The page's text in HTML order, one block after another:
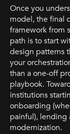
Once you
model, the final
framework from
path is to start
design patterns
your
than a one-off
playbook.
institutions
onboarding
painful), lending
modernization.